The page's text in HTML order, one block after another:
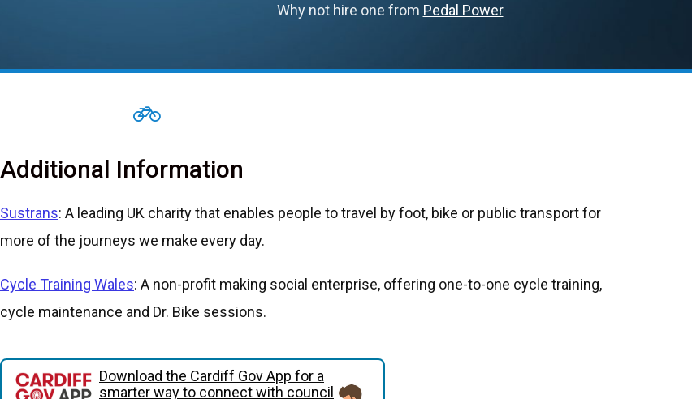
Why not hire one from Pedal Power
Additional Information
Sustrans: A leading UK charity that enables people to travel by foot, bike or public transport for
more of the journeys we make every day.
Cycle Training Wales: A non-profit making social enterprise, offering one-to-one cycle training,
cycle maintenance and Dr. Bike sessions.
Download the Cardiff Gov App for a
smarter way to connect with council